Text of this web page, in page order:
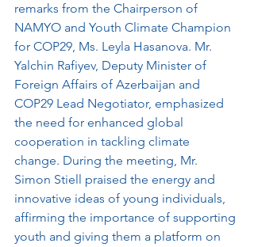
remarks from the Chairperson of
NAMYO and Youth Climate Champion
for COP29, Ms. Leyla Hasanova. Mr.
Yalchin Rafiyev, Deputy Minister of
Foreign Affairs of Azerbaijan and
COP29 Lead Negotiator, emphasized
the need for enhanced global
cooperation in tackling climate
change. During the meeting, Mr.
Simon Stiell praised the energy and
innovative ideas of young individuals,
affirming the importance of supporting
youth and giving them a platform on